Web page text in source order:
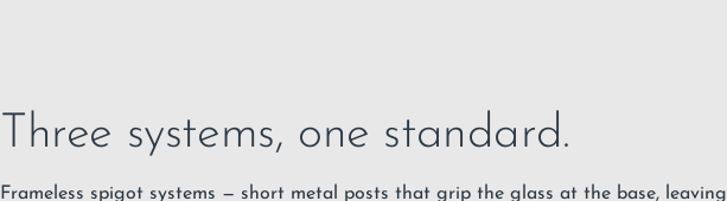
Three systems, one standard.
Frameless spigot systems — short metal posts that grip the glass at the base, leaving